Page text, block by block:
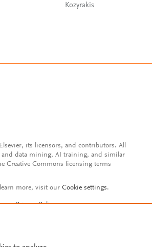
Kozyrakis
its licensors, and contributors. All
and data mining, AI training, and similar
Creative Commons licensing terms
more, visit our Cookie settings.
Privacy Policy